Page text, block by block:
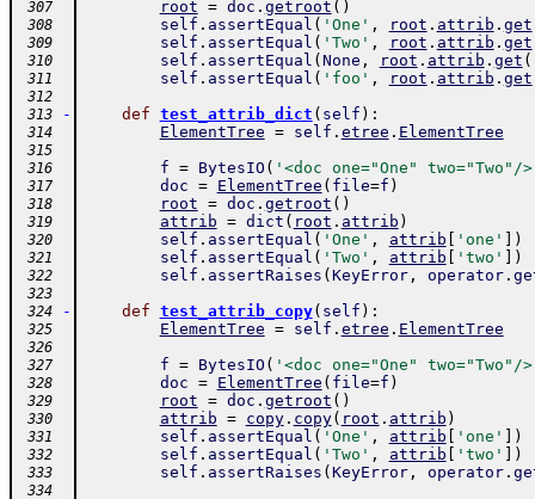
307 root = doc . getroot ( )
308 self . assertEqual ( 'One' , root . attrib . get
309 self . assertEqual ( 'Two' , root . attrib . get
310 self . assertEqual ( None , root . attrib . get (
311 self . assertEqual ( 'foo' , root . attrib . get
312
313
- def test_attrib_dict ( self ) :
314 ElementTree = self . etree . ElementTree
315
316
f = BytesIO ( '<doc one="One" two="Two"/
317 doc = ElementTree ( file=f )
318 root = doc . getroot ( )
319 attrib = dict ( root . attrib )
320 self . assertEqual ( 'One' , attrib 'one' )
321 self . assertEqual ( 'Two' , attrib 'two' )
322 self . assertRaises ( KeyError, operator.
323
324
- def test_attrib_copy( self ) :
325 ElementTree = self . etree . ElementTree
326
327
f = BytesIO ( '<doc one="One" two="Two"/
328 doc = ElementTree ( file=f )
329 root = doc . getroot ( )
330 attrib = copy. copy( root . attrib )
331 self . assertEqual ( 'One' , attrib 'one' )
332 self . assertEqual ( 'Two' , attrib 'two' )
333 self . assertRaises ( KeyError, operator.
334